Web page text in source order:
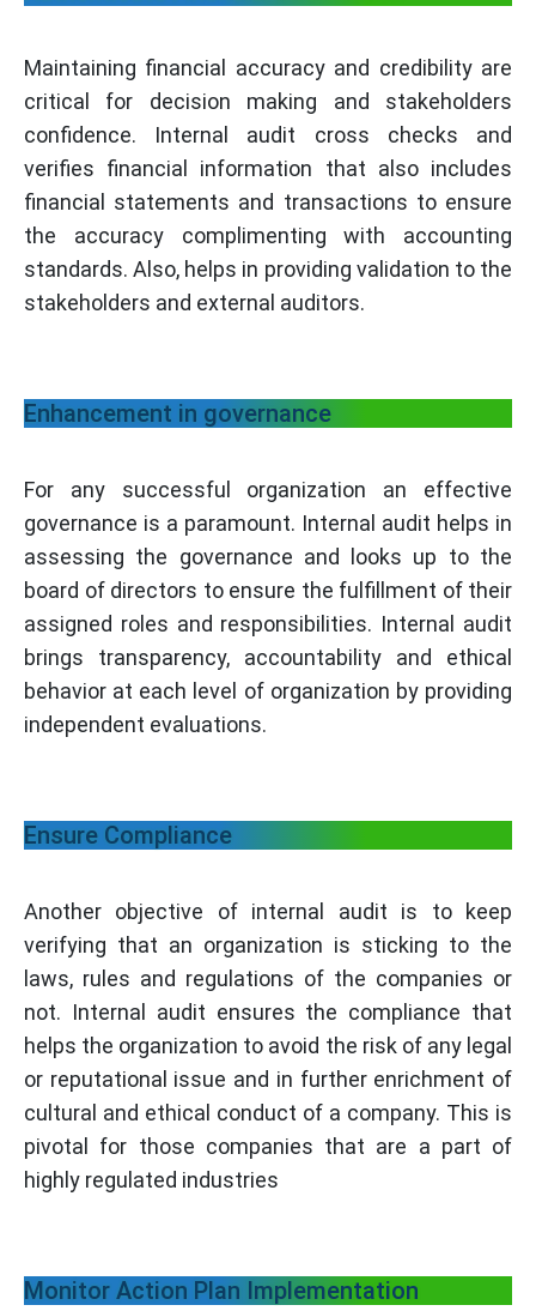
Maintaining financial accuracy and credibility are
critical for decision making and stakeholders
confidence. Internal audit cross checks and
verifies financial information that also includes
financial statements and transactions to ensure
the accuracy complimenting with accounting
standards. Also, helps in providing validation to the
stakeholders and external auditors.
Enhancement in governance
For any successful organization an effective
governance is a paramount. Internal audit helps in
assessing the governance and looks up to the
board of directors to ensure the fulfillment of their
assigned roles and responsibilities. Internal audit
brings transparency, accountability and ethical
behavior at each level of organization by providing
independent evaluations.
Ensure Compliance
Another objective of internal audit is to keep
verifying that an organization is sticking to the
laws, rules and regulations of the companies or
not. Internal audit ensures the compliance that
helps the organization to avoid the risk of any legal
or reputational issue and in further enrichment of
cultural and ethical conduct of a company. This is
pivotal for those companies that are a part of
highly regulated industries
Monitor Action Plan Implementation